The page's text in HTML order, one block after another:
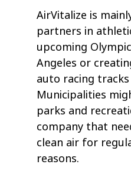
AirVitalize is
partners in
upcoming
Angeles or
auto racing
Municipalities
parks and
company that
clean air for
reasons.